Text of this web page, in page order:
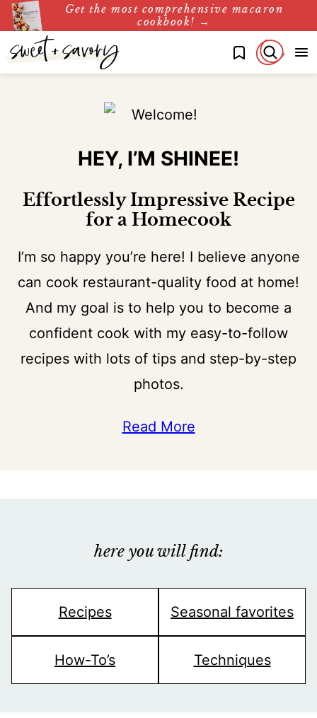
Skip
content
Get the most comprehensive macaron
cookbook! →
My Favorites
HEY, I’M SHINEE!
Effortlessly Impressive Recipe
for a Homecook
I’m so happy you’re here! I believe anyone
can cook restaurant-quality food at home!
And my goal is to help you to become a
confident cook with my easy-to-follow
recipes with lots of tips and step-by-step
photos.
Read More
here you will find:
Recipes Seasonal favorites
How-To’s Techniques